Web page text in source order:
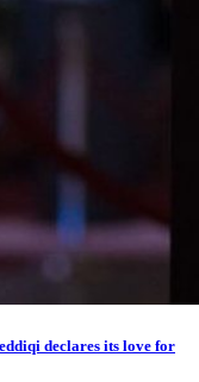
declares its love for